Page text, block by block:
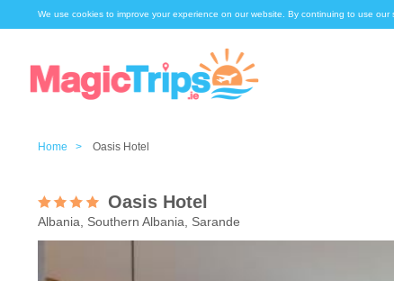
We use cookies to improve your experience on our website. By continuing to use
Home > Oasis Hotel
Oasis Hotel
Albania, Southern Albania, Sarande